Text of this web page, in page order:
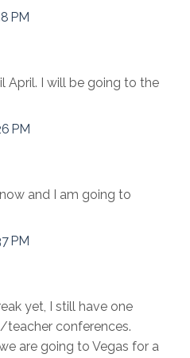
PM
April. I will be going to the
PM
and I am going to
PM
yet, I still have one
conferences.
are going to Vegas for a